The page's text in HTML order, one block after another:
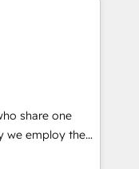
share one
in our